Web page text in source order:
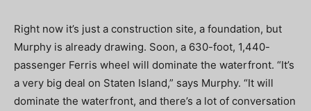
Right now it’s just a construction site, a foundation, but
Murphy is already drawing. Soon, a 630-foot, 1,440-
passenger Ferris wheel will dominate the waterfront. “It’s
a very big deal on Staten Island,” says Murphy. “It will
dominate the waterfront, and there’s a lot of conversation